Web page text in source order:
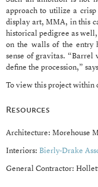
approach to utilize a
display art, MMA, in this
historical pedigree as
on the walls of the entry
sense of gravitas.
define the procession,”
To view this project within
Resources
Architecture: Morehouse
Interiors: Bierly-Drake
General Contractor: